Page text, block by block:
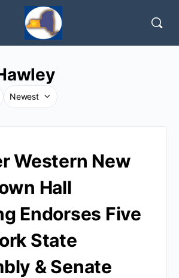
Western New
Hall
Endorses Five
State
& Senate